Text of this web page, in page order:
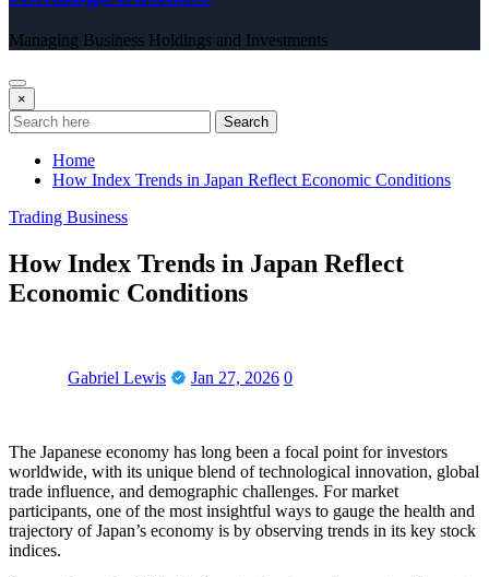
Managing Business Holdings and Investments
×
Search
Home
How Index Trends in Japan Reflect Economic Conditions
Trading Business
How Index Trends in Japan Reflect
Economic Conditions
Gabriel Lewis Jan 27, 2026 0
The Japanese economy has long been a focal point for investors
worldwide, with its unique blend of technological innovation, global
trade influence, and demographic challenges. For market
participants, one of the most insightful ways to gauge the health and
trajectory of Japan’s economy is by observing trends in its key stock
indices.